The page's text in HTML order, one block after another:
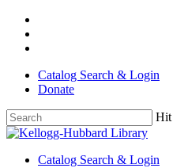
Skip
main
Catalog Search & Login
Donate
Hit
Close
Menu
Catalog Search & Login